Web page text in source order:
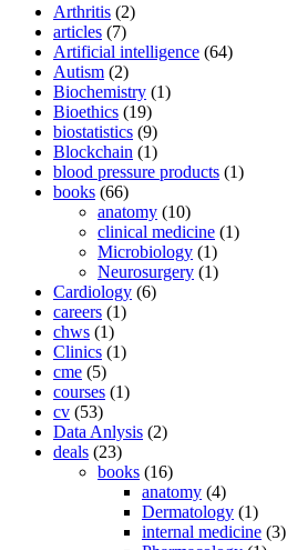
Arthritis (2)
articles (7)
Artificial intelligence (64)
Autism (2)
Biochemistry (1)
Bioethics (19)
biostatistics (9)
Blockchain (1)
blood pressure products (1)
books (66)
anatomy (10)
clinical medicine (1)
Microbiology (1)
Neurosurgery (1)
Cardiology (6)
careers (1)
chws (1)
Clinics (1)
cme (5)
courses (1)
cv (53)
Data Anlysis (2)
deals (23)
books (16)
anatomy (4)
Dermatology (1)
internal medicine (3)